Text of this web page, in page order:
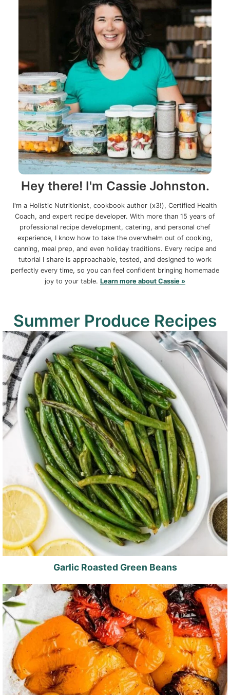
Hey there! I'm Cassie Johnston.
I'm a Holistic Nutritionist, cookbook author (x3!), Certified Health
Coach, and expert recipe developer. With more than 15 years of
professional recipe development, catering, and personal chef
experience, I know how to take the overwhelm out of cooking,
canning, meal prep, and even holiday traditions. Every recipe and
tutorial I share is approachable, tested, and designed to work
perfectly every time, so you can feel confident bringing homemade
joy to your table. Learn more about Cassie »
Summer Produce Recipes
Garlic Roasted Green Beans